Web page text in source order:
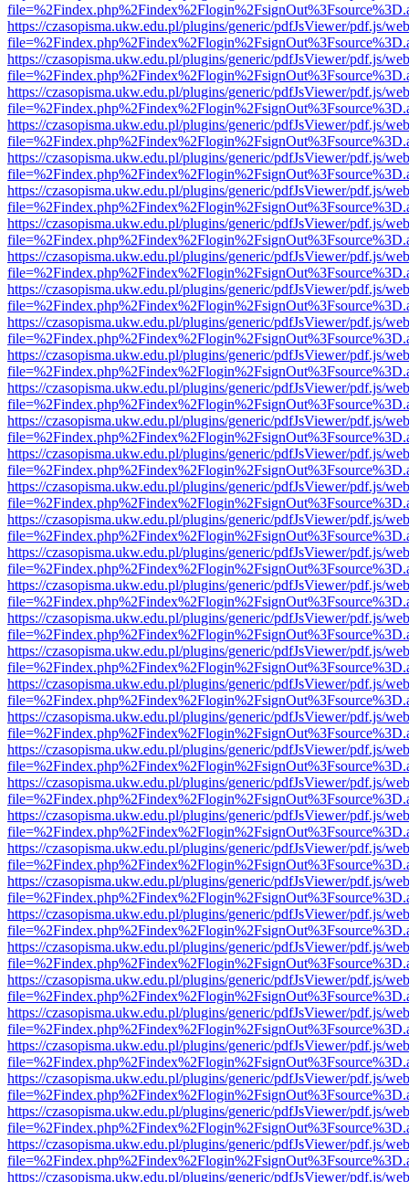
https://czasopisma.ukw.edu.pl/plugins/generic/pdfJsViewer/pdf.js/
https://czasopisma.ukw.edu.pl/plugins/generic/pdfJsViewer/pdf.js/
https://czasopisma.ukw.edu.pl/plugins/generic/pdfJsViewer/pdf.js/
https://czasopisma.ukw.edu.pl/plugins/generic/pdfJsViewer/pdf.js/
https://czasopisma.ukw.edu.pl/plugins/generic/pdfJsViewer/pdf.js/
https://czasopisma.ukw.edu.pl/plugins/generic/pdfJsViewer/pdf.js/
https://czasopisma.ukw.edu.pl/plugins/generic/pdfJsViewer/pdf.js/
https://czasopisma.ukw.edu.pl/plugins/generic/pdfJsViewer/pdf.js/
https://czasopisma.ukw.edu.pl/plugins/generic/pdfJsViewer/pdf.js/
https://czasopisma.ukw.edu.pl/plugins/generic/pdfJsViewer/pdf.js/
https://czasopisma.ukw.edu.pl/plugins/generic/pdfJsViewer/pdf.js/
https://czasopisma.ukw.edu.pl/plugins/generic/pdfJsViewer/pdf.js/
https://czasopisma.ukw.edu.pl/plugins/generic/pdfJsViewer/pdf.js/
https://czasopisma.ukw.edu.pl/plugins/generic/pdfJsViewer/pdf.js/
https://czasopisma.ukw.edu.pl/plugins/generic/pdfJsViewer/pdf.js/
https://czasopisma.ukw.edu.pl/plugins/generic/pdfJsViewer/pdf.js/
https://czasopisma.ukw.edu.pl/plugins/generic/pdfJsViewer/pdf.js/
https://czasopisma.ukw.edu.pl/plugins/generic/pdfJsViewer/pdf.js/
https://czasopisma.ukw.edu.pl/plugins/generic/pdfJsViewer/pdf.js/
https://czasopisma.ukw.edu.pl/plugins/generic/pdfJsViewer/pdf.js/
https://czasopisma.ukw.edu.pl/plugins/generic/pdfJsViewer/pdf.js/
https://czasopisma.ukw.edu.pl/plugins/generic/pdfJsViewer/pdf.js/
https://czasopisma.ukw.edu.pl/plugins/generic/pdfJsViewer/pdf.js/
https://czasopisma.ukw.edu.pl/plugins/generic/pdfJsViewer/pdf.js/
https://czasopisma.ukw.edu.pl/plugins/generic/pdfJsViewer/pdf.js/
https://czasopisma.ukw.edu.pl/plugins/generic/pdfJsViewer/pdf.js/
https://czasopisma.ukw.edu.pl/plugins/generic/pdfJsViewer/pdf.js/
https://czasopisma.ukw.edu.pl/plugins/generic/pdfJsViewer/pdf.js/
https://czasopisma.ukw.edu.pl/plugins/generic/pdfJsViewer/pdf.js/
https://czasopisma.ukw.edu.pl/plugins/generic/pdfJsViewer/pdf.js/
https://czasopisma.ukw.edu.pl/plugins/generic/pdfJsViewer/pdf.js/
https://czasopisma.ukw.edu.pl/plugins/generic/pdfJsViewer/pdf.js/
https://czasopisma.ukw.edu.pl/plugins/generic/pdfJsViewer/pdf.js/
https://czasopisma.ukw.edu.pl/plugins/generic/pdfJsViewer/pdf.js/
https://czasopisma.ukw.edu.pl/plugins/generic/pdfJsViewer/pdf.js/
https://czasopisma.ukw.edu.pl/plugins/generic/pdfJsViewer/pdf.js/